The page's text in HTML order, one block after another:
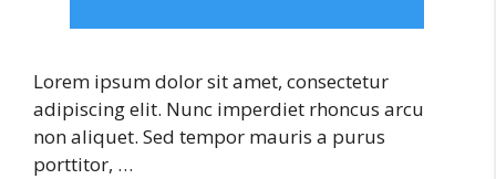
Lorem ipsum dolor sit amet, consectetur
adipiscing elit. Nunc imperdiet rhoncus arcu
non aliquet. Sed tempor mauris a purus
porttitor, …